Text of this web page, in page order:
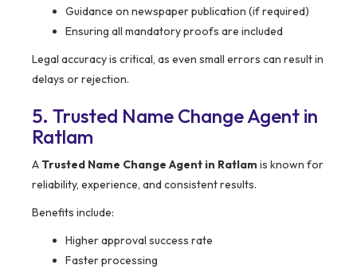
Guidance on newspaper publication (if required)
Ensuring all mandatory proofs are included
Legal accuracy is critical, as even small errors can result in
delays or rejection.
5. Trusted Name Change Agent in
Ratlam
A Trusted Name Change Agent in Ratlam is known for
reliability, experience, and consistent results.
Benefits include:
Higher approval success rate
Faster processing